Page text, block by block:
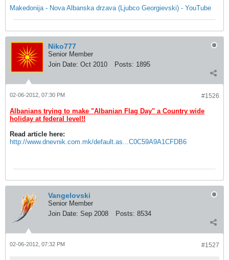
Makedonija - Nova Albanska drzava (Ljubco Georgievski) - YouTube
Niko777
Senior Member
Join Date: Oct 2010 Posts: 1895
#1526
02-06-2012, 07:30 PM
Albanians trying to make "Albanian Flag Day" a Country wide
holiday at federal level!!
Read article here:
http://www.dnevnik.com.mk/default.as...C0C59A9A1CFDB6
Vangelovski
Senior Member
Join Date: Sep 2008 Posts: 8534
#1527
02-06-2012, 07:32 PM